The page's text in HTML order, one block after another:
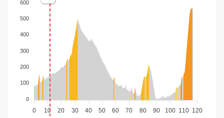
0 10 20 30 40 50 60 70 80 90 100 110 120
600
500
400
300
200
100
0